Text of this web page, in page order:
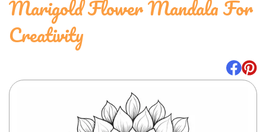
Marigold Flower Mandala For
Creativity